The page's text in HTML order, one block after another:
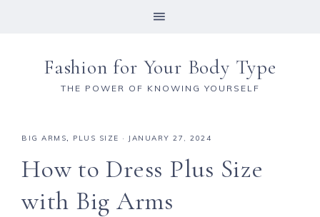
Fashion for Your Body Type
THE POWER OF KNOWING YOURSELF
BIG ARMS, PLUS SIZE · JANUARY 27, 2024
How to Dress Plus Size
with Big Arms